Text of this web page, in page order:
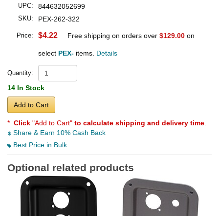
UPC: 844632052699
SKU: PEX-262-322
Price: $4.22 Free shipping on orders over $129.00 on
select PEX- items. Details
Quantity:
14 In Stock
Add to Cart
* Click "Add to Cart" to calculate shipping and delivery time
Share & Earn 10% Cash Back
Best Price in Bulk
Optional related products